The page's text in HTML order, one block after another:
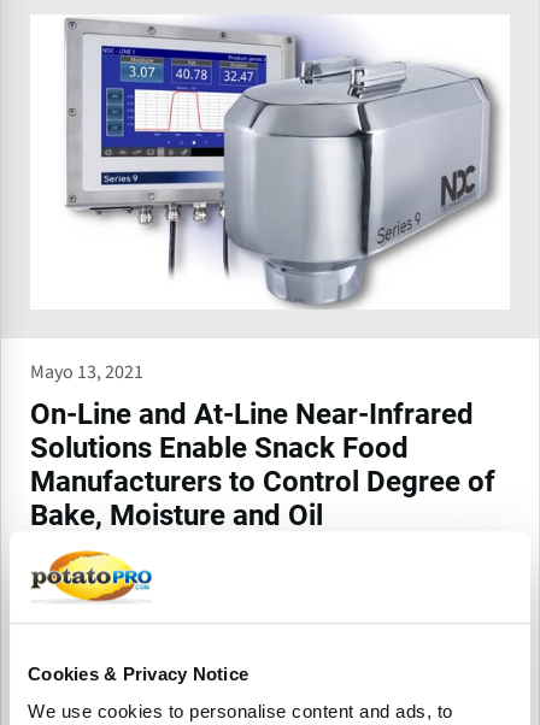
Cookies & Privacy Notice
We use cookies to personalise content and ads, to
Mayo 13, 2021
On-Line and At-Line Near-Infrared
Solutions Enable Snack Food
Manufacturers to Control Degree of
Bake, Moisture and Oil
Simultaneously
NDC Technologies, a leading global provider of precision
measurement and control solutions, proudly offers the
analyzer to companies looking for accurate and reliable